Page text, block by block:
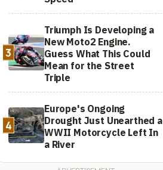
3
Triumph Is Developing a
New Moto2 Engine.
Guess What This Could
Mean for the Street
Triple
4
Europe's Ongoing
Drought Just Unearthed a
WWII Motorcycle Left In
a River